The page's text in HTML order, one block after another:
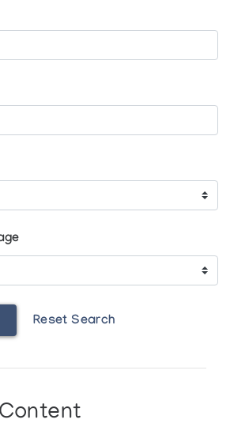
Reset Search